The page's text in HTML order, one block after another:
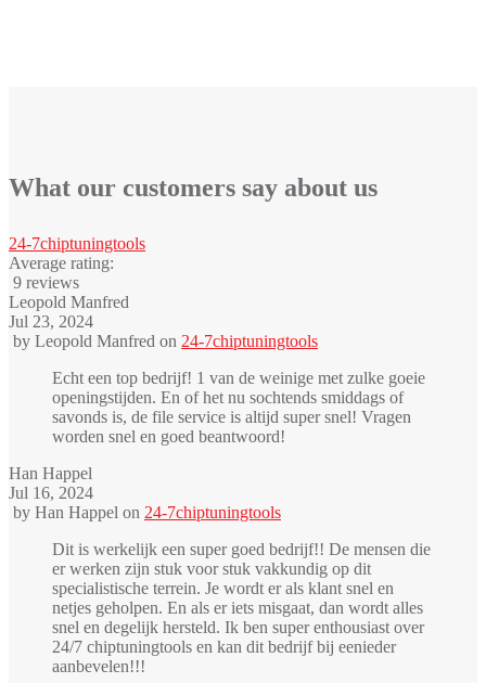
What our customers say about us
24-7chiptuningtools
Average rating:
9 reviews
Leopold Manfred
Jul 23, 2024
by Leopold Manfred on 24-7chiptuningtools
Echt een top bedrijf! 1 van de weinige met zulke goeie
openingstijden. En of het nu sochtends smiddags of
savonds is, de file service is altijd super snel! Vragen
worden snel en goed beantwoord!
Han Happel
Jul 16, 2024
by Han Happel on 24-7chiptuningtools
Dit is werkelijk een super goed bedrijf!! De mensen die
er werken zijn stuk voor stuk vakkundig op dit
specialistische terrein. Je wordt er als klant snel en
netjes geholpen. En als er iets misgaat, dan wordt alles
snel en degelijk hersteld. Ik ben super enthousiast over
24/7 chiptuningtools en kan dit bedrijf bij eenieder
aanbevelen!!!